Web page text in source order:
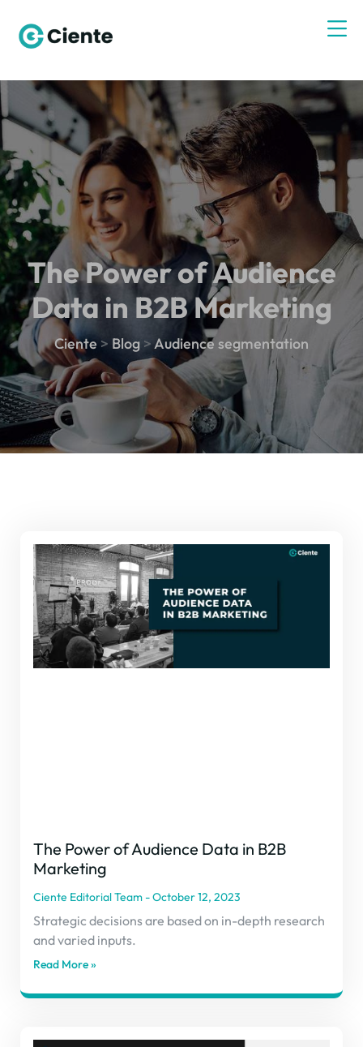
Ciente > Blog >Audience segmentation
The Power of Audience
Data in B2B Marketing
The Power of Audience Data in B2B
Marketing
Ciente Editorial Team October 12, 2023
Strategic decisions are based on in-depth research
and varied inputs.
Read More »